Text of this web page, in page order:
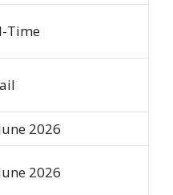
Time
2026
2026